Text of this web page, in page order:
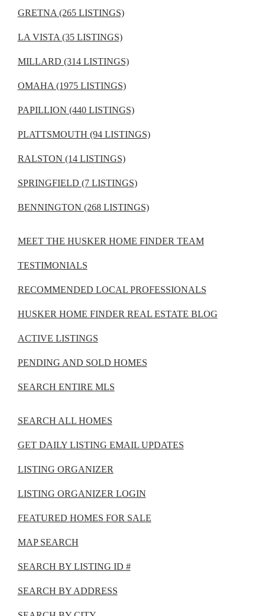
GRETNA (265 LISTINGS)
LA VISTA (35 LISTINGS)
MILLARD (314 LISTINGS)
OMAHA (1975 LISTINGS)
PAPILLION (440 LISTINGS)
PLATTSMOUTH (94 LISTINGS)
RALSTON (14 LISTINGS)
SPRINGFIELD (7 LISTINGS)
BENNINGTON (268 LISTINGS)
MEET THE HUSKER HOME FINDER TEAM
TESTIMONIALS
RECOMMENDED LOCAL PROFESSIONALS
HUSKER HOME FINDER REAL ESTATE BLOG
ACTIVE LISTINGS
PENDING AND SOLD HOMES
SEARCH ENTIRE MLS
SEARCH ALL HOMES
GET DAILY LISTING EMAIL UPDATES
LISTING ORGANIZER
LISTING ORGANIZER LOGIN
FEATURED HOMES FOR SALE
MAP SEARCH
SEARCH BY LISTING ID #
SEARCH BY ADDRESS